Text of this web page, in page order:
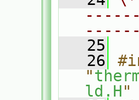
   25
   26
"
ld.H"